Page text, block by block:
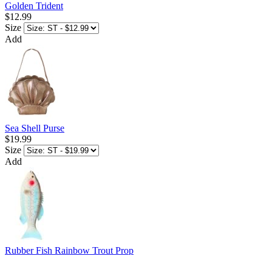
Golden Trident
$12.99
Size
Add
Sea Shell Purse
$19.99
Size
Add
Rubber Fish Rainbow Trout Prop